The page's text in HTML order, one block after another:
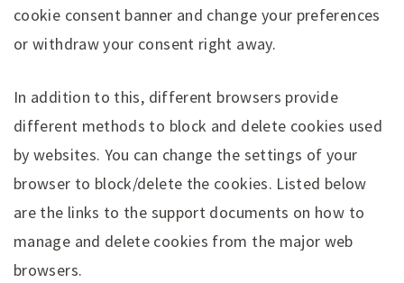
cookie consent banner and change your preferences
or withdraw your consent right away.
In addition to this, different browsers provide
different methods to block and delete cookies used
by websites. You can change the settings of your
browser to block/delete the cookies. Listed below
are the links to the support documents on how to
manage and delete cookies from the major web
browsers.